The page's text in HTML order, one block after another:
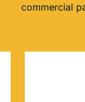
commercial